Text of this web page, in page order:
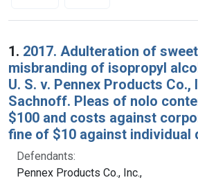
Search Results
1. 2017. Adulteration of
misbranding of isopropyl
U. S. v. Pennex Products Co.,
Sachnoff. Pleas of nolo
$100 and costs against
fine of $10 against individual
Defendants:
Pennex Products Co., Inc.,